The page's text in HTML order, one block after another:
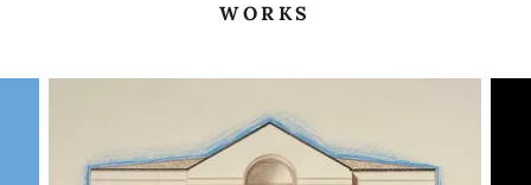
WORKS